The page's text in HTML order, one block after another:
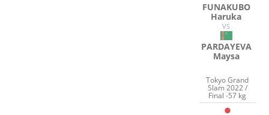
FUNAKUBO
Haruka
VS
PARDAYEVA
Maysa
Tokyo Grand
Slam 2022 /
Final -57 kg